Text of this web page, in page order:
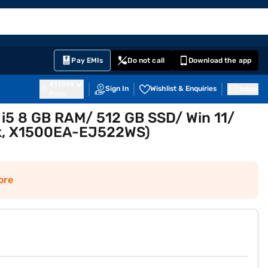
Pay EMIs Do not call Download the app
Sign In Wishlist & Enquiries
8 GB RAM/ 512 GB SSD/ Win 11/
X1500EA-EJ522WS)